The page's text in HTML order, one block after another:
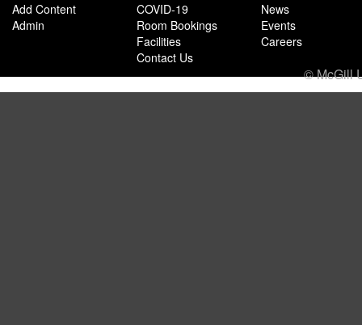
Add Content
Admin
COVID-19
Room Bookings
Facilities
Contact Us
News
Events
Careers
© McGill